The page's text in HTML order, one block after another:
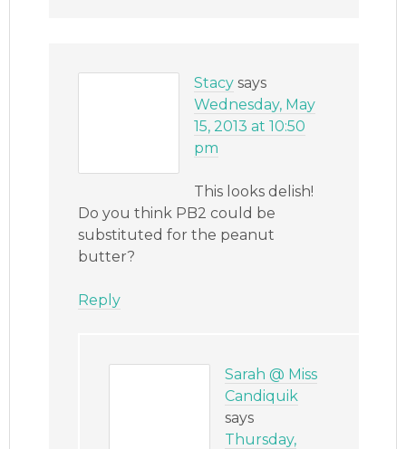
Stacy says
Wednesday, May
15, 2013 at 10:50
pm
This looks delish!
Do you think PB2 could be
substituted for the peanut
butter?
Reply
Sarah @ Miss
Candiquik
says
Thursday,